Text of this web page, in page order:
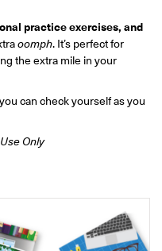
how our 2 class formats work
remotely from the
your own home.
practice exercises, and
oomph. It’s perfect for
the extra mile in your
can check yourself as you
Only